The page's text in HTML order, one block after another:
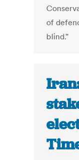
of
blind."